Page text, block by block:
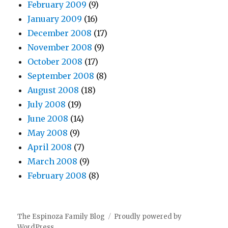
February 2009 (9)
January 2009 (16)
December 2008 (17)
November 2008 (9)
October 2008 (17)
September 2008 (8)
August 2008 (18)
July 2008 (19)
June 2008 (14)
May 2008 (9)
April 2008 (7)
March 2008 (9)
February 2008 (8)
The Espinoza Family Blog
Proudly powered by